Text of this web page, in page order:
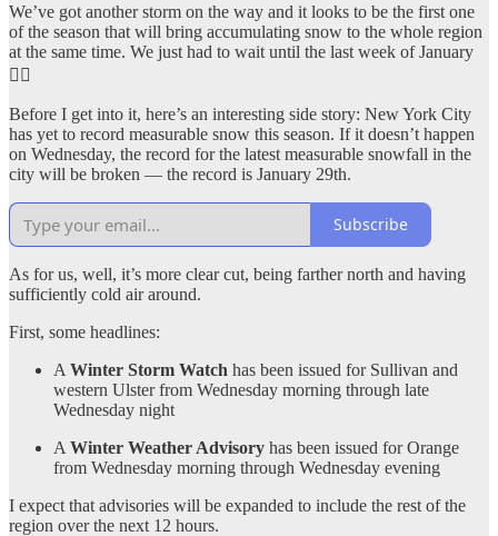
We’ve got another storm on the way and it looks to be the first one
of the season that will bring accumulating snow to the whole region
at the same time. We just had to wait until the last week of January
🤦‍♂️
Before I get into it, here’s an interesting side story: New York City
has yet to record measurable snow this season. If it doesn’t happen
on Wednesday, the record for the latest measurable snowfall in the
city will be broken — the record is January 29th.
Subscribe
As for us, well, it’s more clear cut, being farther north and having
sufficiently cold air around.
First, some headlines:
A Winter Storm Watch has been issued for Sullivan and
western Ulster from Wednesday morning through late
Wednesday night
A Winter Weather Advisory has been issued for Orange
from Wednesday morning through Wednesday evening
I expect that advisories will be expanded to include the rest of the
region over the next 12 hours.